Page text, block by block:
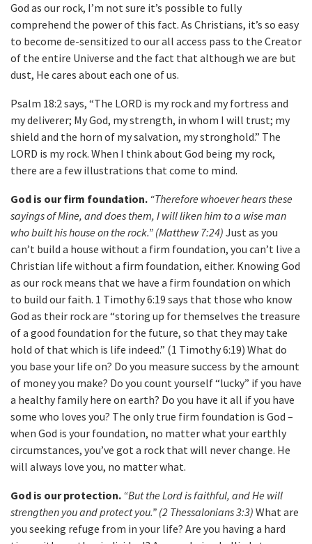
God as our rock, I’m not sure it’s possible to fully
comprehend the power of this fact. As Christians, it’s so easy
to become de-sensitized to our all access pass to the Creator
of the entire Universe and the fact that although we are but
dust, He cares about each one of us.
Psalm 18:2 says, “The LORD is my rock and my fortress and
my deliverer; My God, my strength, in whom I will trust; my
shield and the horn of my salvation, my stronghold.” The
LORD is my rock. When I think about God being my rock,
there are a few illustrations that come to mind.
God is our firm foundation. “Therefore whoever hears these
sayings of Mine, and does them, I will liken him to a wise man
who built his house on the rock.” (Matthew 7:24) Just as you
can’t build a house without a firm foundation, you can’t live a
Christian life without a firm foundation, either. Knowing God
as our rock means that we have a firm foundation on which
to build our faith. 1 Timothy 6:19 says that those who know
God as their rock are “storing up for themselves the treasure
of a good foundation for the future, so that they may take
hold of that which is life indeed.” (1 Timothy 6:19) What do
you base your life on? Do you measure success by the amount
of money you make? Do you count yourself “lucky” if you have
a healthy family here on earth? Do you have it all if you have
some who loves you? The only true firm foundation is God –
when God is your foundation, no matter what your earthly
circumstances, you’ve got a rock that will never change. He
will always love you, no matter what.
God is our protection. “But the Lord is faithful, and He will
strengthen you and protect you.” (2 Thessalonians 3:3) What are
you seeking refuge from in your life? Are you having a hard